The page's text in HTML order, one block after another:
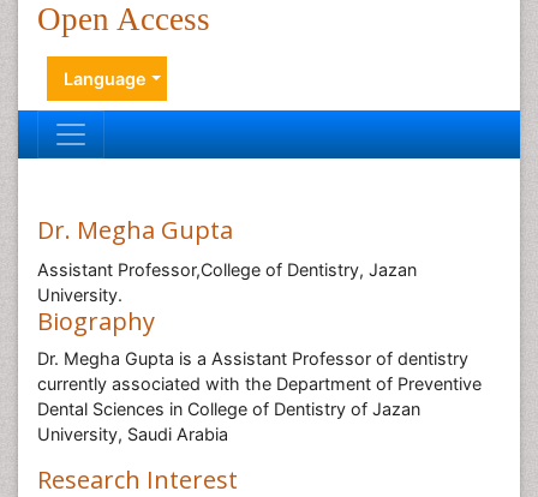
Open Access
Language
Dr. Megha Gupta
Assistant Professor,College of Dentistry, Jazan
University.
Biography
Dr. Megha Gupta is a Assistant Professor of dentistry
currently associated with the Department of Preventive
Dental Sciences in College of Dentistry of Jazan
University, Saudi Arabia
Research Interest